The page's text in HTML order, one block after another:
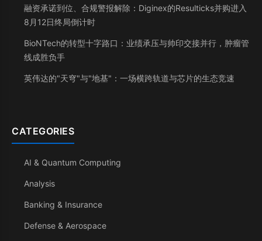
融资承诺到位、合规警报解除：Diginex的Resulticks并购进入
8月12日终局倒计时
BioNTech的转型十字路口：业绩承压与帅印交接并行，肿瘤管
线成胜负手
英伟达的"天穹"与"地基"：一场横跨轨道与芯片的生态竞速
CATEGORIES
AI & Quantum Computing
Analysis
Banking & Insurance
Defense & Aerospace